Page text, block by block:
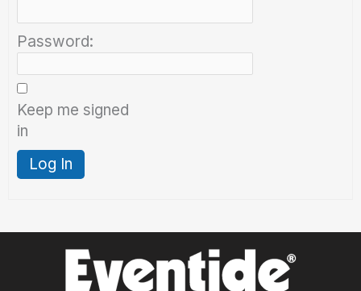
Password:
Keep me signed
in
Log In